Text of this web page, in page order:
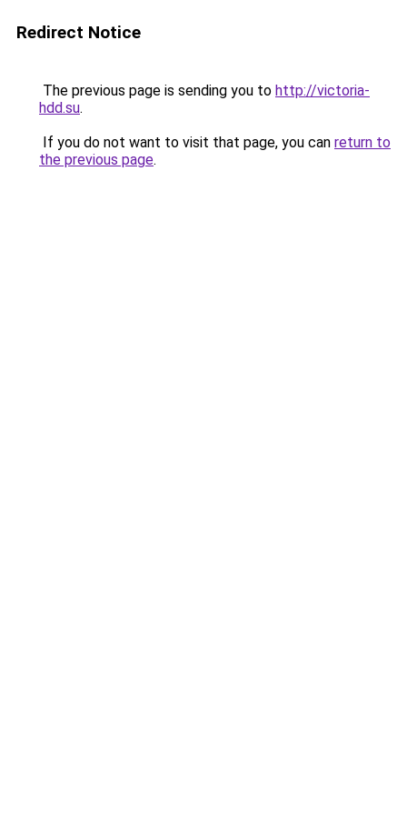
Redirect Notice
The previous page is sending you to http://victoria-
hdd.su.
If you do not want to visit that page, you can return to
the previous page.